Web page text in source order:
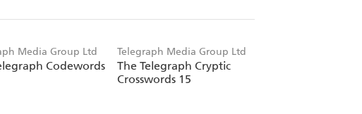
Media Group Ltd
Codewords
Telegraph Media Group Ltd
The Telegraph Cryptic
Crosswords 15